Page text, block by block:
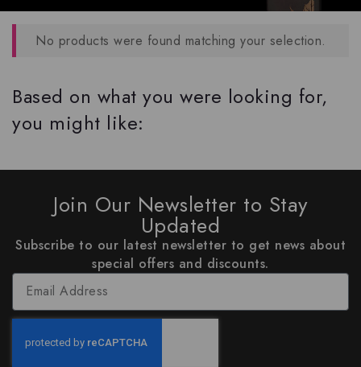
No products were found matching your selection.
Based on what you were looking for,
you might like:
Join Our Newsletter to Stay
Updated
Subscribe to our latest newsletter to get news about
special offers and discounts.